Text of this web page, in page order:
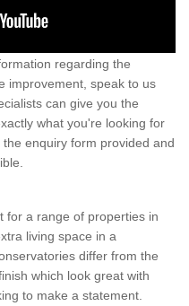
regarding the
improvement, speak to us
can give you the
what you're looking for
enquiry form provided and
for a range of properties in
living space in a
differ from the
which look great with
to make a statement.